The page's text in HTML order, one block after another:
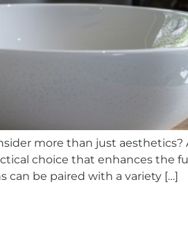
more than just
choice that enhances the
can be paired with a variety […]